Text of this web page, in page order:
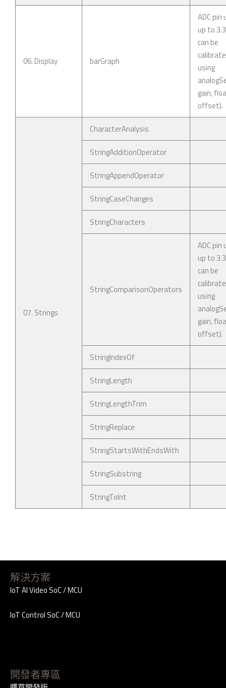
06. Display barGraph
ADC pin
up to
can be
using
gain,
offset).
07. Strings
CharacterAnalysis
StringAdditionOperator
StringAppendOperator
StringCaseChanges
StringCharacters
StringComparisonOperators
ADC pin
up to
can be
using
gain,
offset).
StringIndexOf
StringLength
StringLengthTrim
StringReplace
StringStartsWithEndsWith
StringSubstring
StringToInt
解決方案
IoT AI Video SoC / MCU
IoT Control SoC / MCU
開發者專區